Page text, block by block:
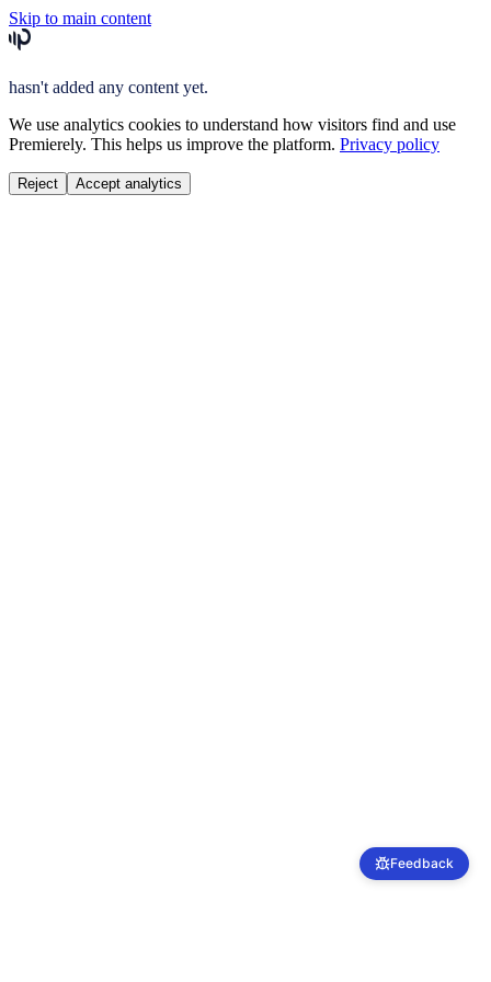
Skip to main content
hasn't added any content yet.
We use analytics cookies to understand how visitors find and use
Premierely. This helps us improve the platform. Privacy policy
Reject Accept analytics